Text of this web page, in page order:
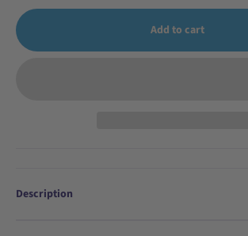
Add to cart
Description